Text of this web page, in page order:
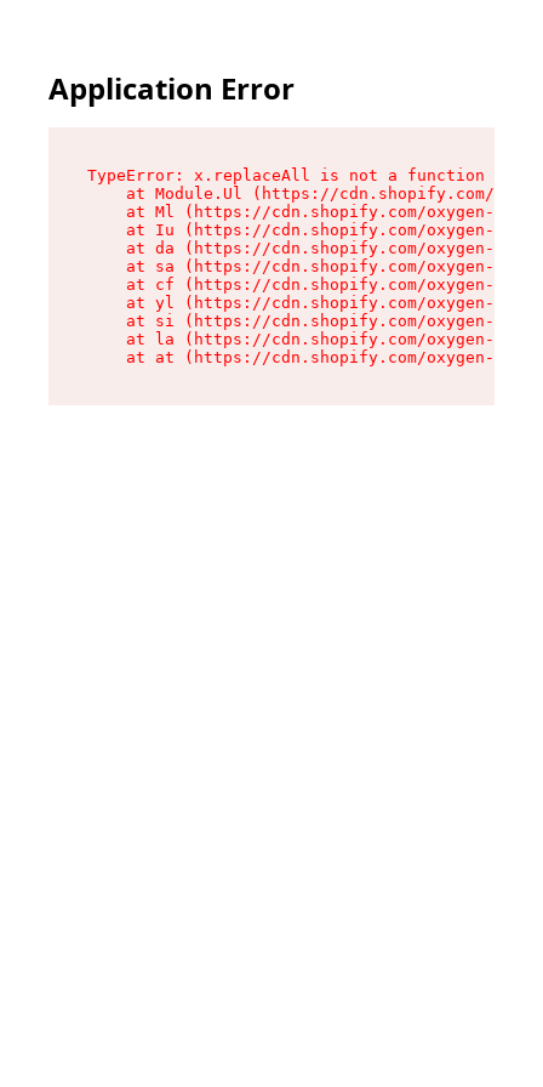
Application Error
TypeError: x.replaceAll is not a function
at Module.Ul (https://cdn.shopify.com/
at Ml (https://cdn.shopify.com/oxygen-v2/
at Iu (https://cdn.shopify.com/oxygen-v2/
at da (https://cdn.shopify.com/oxygen-v2/
at sa (https://cdn.shopify.com/oxygen-v2/
at cf (https://cdn.shopify.com/oxygen-v2/
at yl (https://cdn.shopify.com/oxygen-v2/
at si (https://cdn.shopify.com/oxygen-v2/
at la (https://cdn.shopify.com/oxygen-v2/
at at (https://cdn.shopify.com/oxygen-v2/